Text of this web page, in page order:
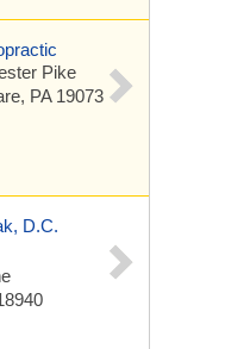
Pike
PA 19073
D.C.